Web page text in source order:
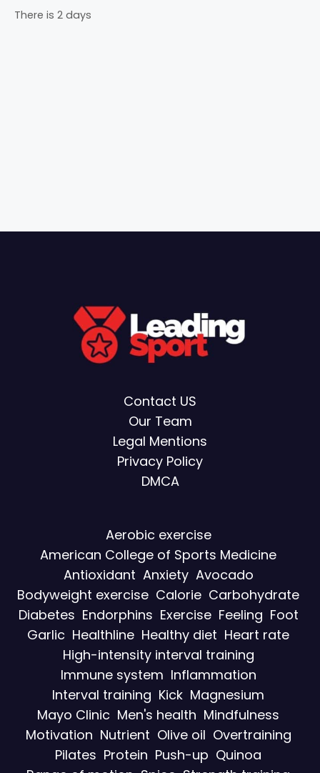
There is 2 days
Contact US
Our Team
Legal Mentions
Privacy Policy
DMCA
Aerobic exercise
American College of Sports Medicine
Antioxidant Anxiety Avocado
Bodyweight exercise Calorie Carbohydrate
Diabetes Endorphins Exercise Feeling Foot
Garlic Healthline Healthy diet Heart rate
High-intensity interval training
Immune system Inflammation
Interval training Kick Magnesium
Mayo Clinic Men's health Mindfulness
Motivation Nutrient Olive oil Overtraining
Pilates Protein Push-up Quinoa